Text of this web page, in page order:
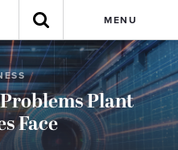
MENU
Plant
Face